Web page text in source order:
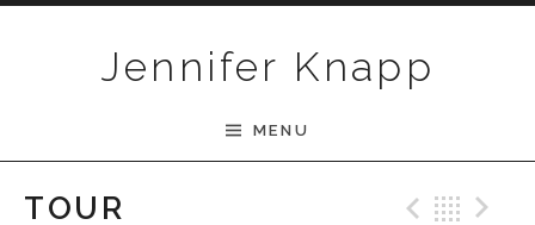
Jennifer Knapp
MENU
TOUR